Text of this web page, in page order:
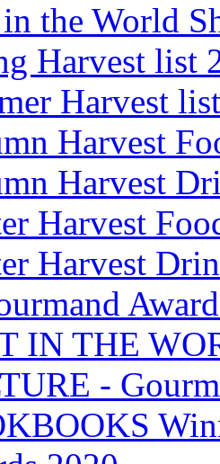
in the World
Harvest list
Harvest
Harvest
Harvest
Harvest
Harvest
IN THE
-